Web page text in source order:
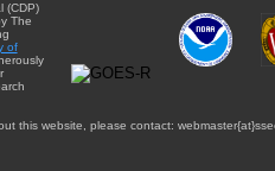
(CDP)
The
of
this website, please contact: